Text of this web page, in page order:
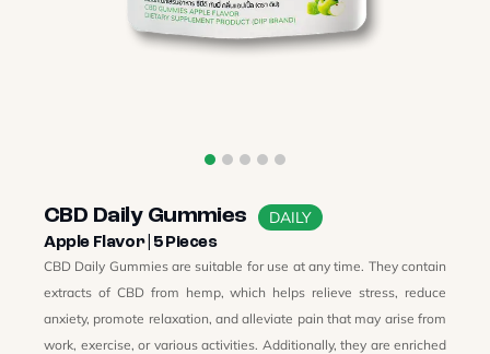
CBD Daily Gummies DAILY
Apple Flavor | 5 Pieces
CBD Daily Gummies are suitable for use at any time. They contain
extracts of CBD from hemp, which helps relieve stress, reduce
anxiety, promote relaxation, and alleviate pain that may arise from
work, exercise, or various activities. Additionally, they are enriched